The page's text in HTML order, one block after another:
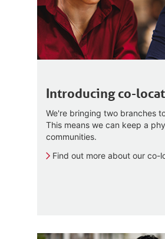
Introducing co-
We're bringing two branches
This means we can keep a
communities.
Find out more about our co-